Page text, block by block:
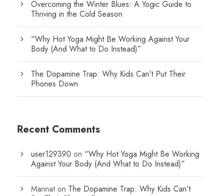
Overcoming the Winter Blues: A Yogic Guide to
Thriving in the Cold Season
“Why Hot Yoga Might Be Working Against Your
Body (And What to Do Instead)”
The Dopamine Trap: Why Kids Can’t Put Their
Phones Down
Recent Comments
user129390 on “Why Hot Yoga Might Be Working
Against Your Body (And What to Do Instead)”
Mannaton The Dopamine Trap: Why Kids Can’t